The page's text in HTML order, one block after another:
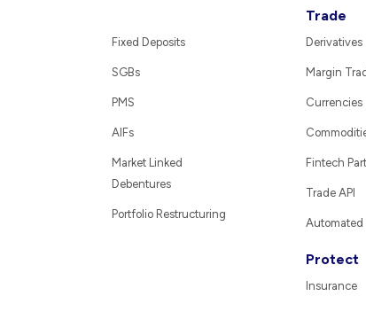
Fixed Deposits
SGBs
PMS
AIFs
Market Linked
Debentures
Portfolio Restructuring
Trade
Derivatives
Margin
Currencies
Fintech
Trade API
Automated
Protect
Insurance